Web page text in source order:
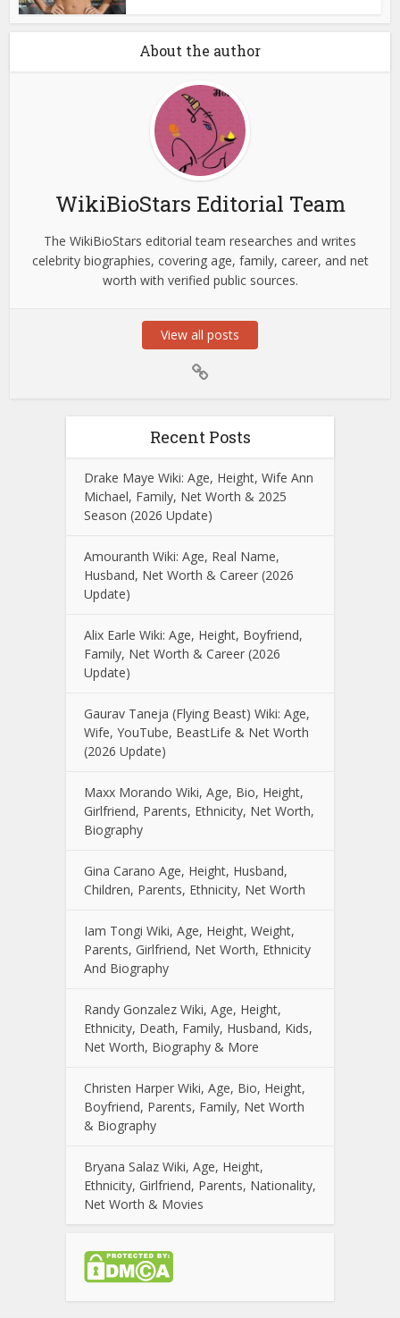
About the author
WikiBioStars Editorial Team
The WikiBioStars editorial team researches and writes
celebrity biographies, covering age, family, career, and net
worth with verified public sources.
View all posts
Recent Posts
Drake Maye Wiki: Age, Height, Wife Ann
Michael, Family, Net Worth & 2025
Season (2026 Update)
Amouranth Wiki: Age, Real Name,
Husband, Net Worth & Career (2026
Update)
Alix Earle Wiki: Age, Height, Boyfriend,
Family, Net Worth & Career (2026
Update)
Gaurav Taneja (Flying Beast) Wiki: Age,
Wife, YouTube, BeastLife & Net Worth
(2026 Update)
Maxx Morando Wiki, Age, Bio, Height,
Girlfriend, Parents, Ethnicity, Net Worth,
Biography
Gina Carano Age, Height, Husband,
Children, Parents, Ethnicity, Net Worth
Iam Tongi Wiki, Age, Height, Weight,
Parents, Girlfriend, Net Worth, Ethnicity
And Biography
Randy Gonzalez Wiki, Age, Height,
Ethnicity, Death, Family, Husband, Kids,
Net Worth, Biography & More
Christen Harper Wiki, Age, Bio, Height,
Boyfriend, Parents, Family, Net Worth
& Biography
Bryana Salaz Wiki, Age, Height,
Ethnicity, Girlfriend, Parents, Nationality,
Net Worth & Movies